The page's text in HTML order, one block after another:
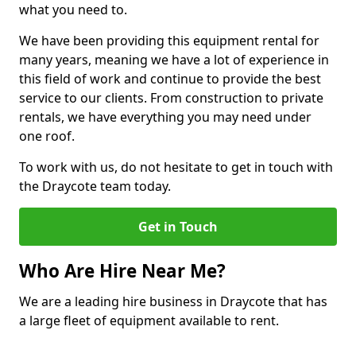
what you need to.
We have been providing this equipment rental for
many years, meaning we have a lot of experience in
this field of work and continue to provide the best
service to our clients. From construction to private
rentals, we have everything you may need under
one roof.
To work with us, do not hesitate to get in touch with
the Draycote team today.
Get in Touch
Who Are Hire Near Me?
We are a leading hire business in Draycote that has
a large fleet of equipment available to rent.